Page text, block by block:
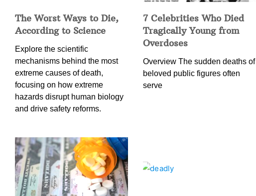
The Worst Ways to Die,
According to Science
Explore the scientific
mechanisms behind the most
extreme causes of death,
focusing on how extreme
hazards disrupt human biology
and drive safety reforms.
7 Celebrities Who Died
Tragically Young from
Overdoses
Overview The sudden deaths of
beloved public figures often
serve